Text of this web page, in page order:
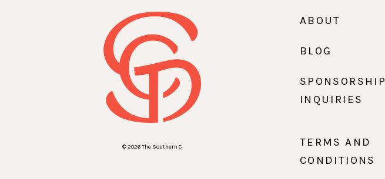
© 2026 The Southern C
ABOUT
BLOG
SPONSORSHIP
INQUIRIES
TERMS AND
CONDITIONS